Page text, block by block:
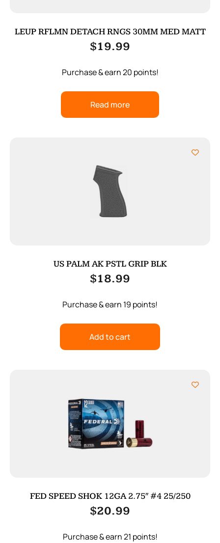
LEUP RFLMN DETACH RNGS 30MM MED MATT
$19.99
Purchase & earn 20 points!
Read more
US PALM AK PSTL GRIP BLK
$18.99
Purchase & earn 19 points!
Add to cart
FED SPEED SHOK 12GA 2.75″ #4 25/250
$20.99
Purchase & earn 21 points!